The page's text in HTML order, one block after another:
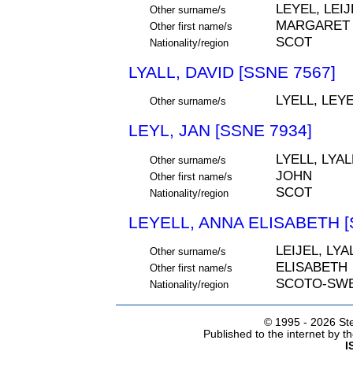
Other surname/s LEYEL,
Other first name/s MARGARET
Nationality/region SCOT
LYALL, DAVID [SSNE 7567]
Other surname/s LYELL,
LEYL, JAN [SSNE 7934]
Other surname/s LYELL,
Other first name/s JOHN
Nationality/region SCOT
LEYELL, ANNA ELISABETH
Other surname/s LEIJEL,
Other first name/s ELISABETH
Nationality/region SCOTO-
© 1995 - 2026
Published to the internet by